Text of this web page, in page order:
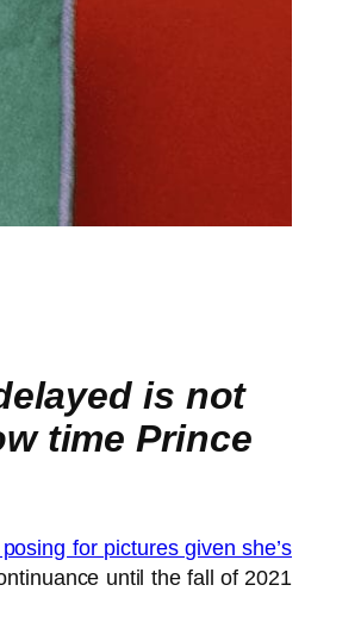
is not
time Prince
for pictures given she’s
until the fall of 2021